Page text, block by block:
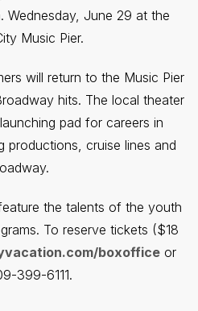
Wednesday, June 29 at the
Music Pier.
will return to the Music Pier
hits. The local theater
pad for careers in
productions, cruise lines and
the talents of the youth
To reserve tickets ($18
boxofficeor
399-6111.